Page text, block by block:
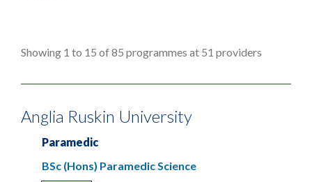
Showing 1 to 15 of 85 programmes at 51 providers
Anglia Ruskin University
Paramedic
BSc (Hons) Paramedic Science